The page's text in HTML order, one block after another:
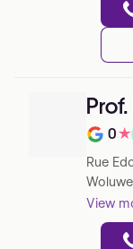
Note
0★
Rue
View